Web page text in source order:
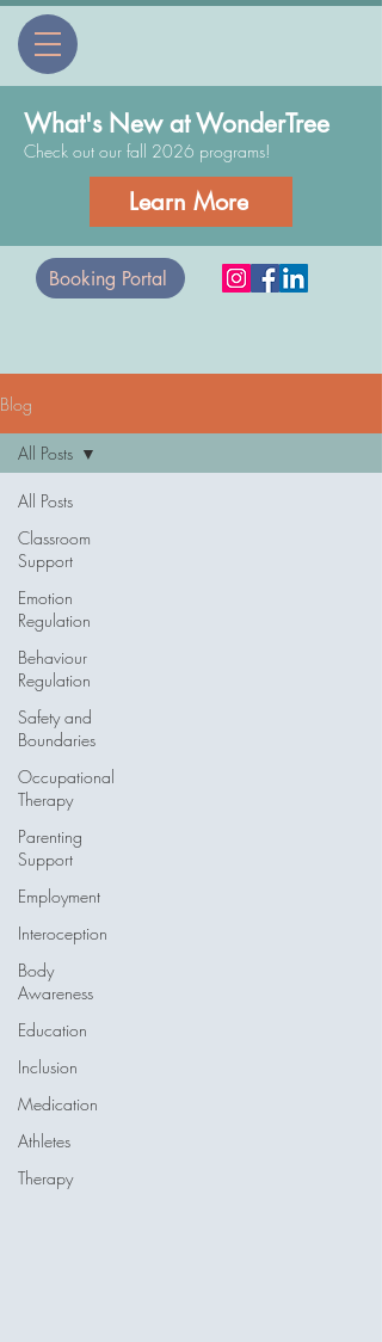
Booking Portal
What's New at WonderTree
Check out our fall 2026 programs!
Learn More
Blog
All Posts
Classroom
Support
Emotion
Regulation
Behaviour
Regulation
Safety and
Boundaries
Occupational
Therapy
Parenting
Support
Employment
Interoception
Body
Awareness
Education
Inclusion
Medication
Athletes
Therapy
All Posts